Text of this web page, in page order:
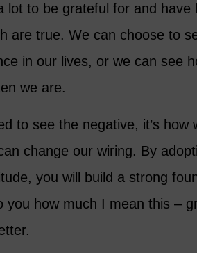
lot to be grateful for and have
are true. We can choose to
in our lives, or we can see
we are.
to see the negative, it’s how
change our wiring. By
you will build a strong
you how much I mean this –